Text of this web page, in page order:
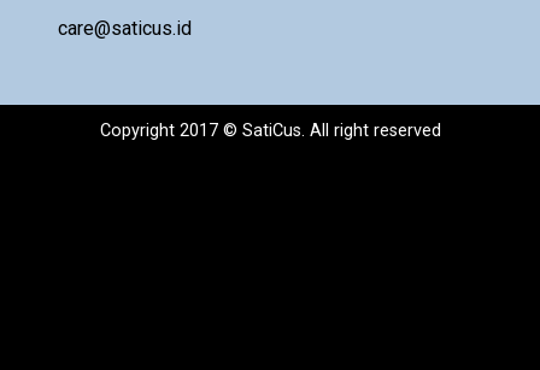
care@saticus.id
Copyright 2017 © SatiCus. All right reserved